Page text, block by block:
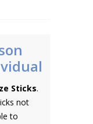
Sticks.
not
to